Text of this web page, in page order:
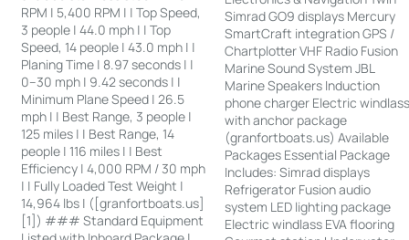
RPM | 5,400 RPM | | Top Speed,
3 people | 44.0 mph | | Top
Speed, 14 people | 43.0 mph | |
Planing Time | 8.97 seconds | |
0–30 mph | 9.42 seconds | |
Minimum Plane Speed | 26.5
mph | | Best Range, 3 people |
125 miles | | Best Range, 14
people | 116 miles | | Best
Efficiency | 4,000 RPM / 30 mph
| | Fully Loaded Test Weight |
14,964 lbs | ([granfortboats.us]
[1]) ### Standard Equipment
Simrad GO9 displays Mercury
SmartCraft integration GPS /
Chartplotter VHF Radio Fusion
Marine Sound System JBL
Marine Speakers Induction
phone charger Electric
with anchor package
(granfortboats.us) Available
Packages Essential Package
Includes: Simrad displays
Refrigerator Fusion audio
system LED lighting package
Electric windlass EVA flooring